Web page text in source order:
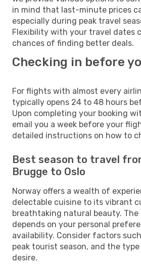
in mind that last-minute prices
especially during peak travel
Flexibility with your travel dates
chances of finding better deals.
Checking in before
For flights with almost every
typically opens 24 to 48 hours
Upon completing your booking
email you a week before your
detailed instructions on how to
Best season to travel
Brugge to Oslo
Norway offers a wealth of
delectable cuisine to its vibrant
breathtaking natural beauty.
depends on your personal
availability. Consider factors
peak tourist season, and the
desire.